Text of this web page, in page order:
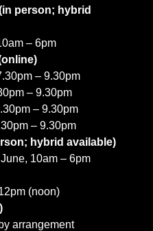
person; hybrid
– 6pm
– 9.30pm
– 9.30pm
– 9.30pm
– 9.30pm
hybrid available)
10am – 6pm
(noon)
arrangement